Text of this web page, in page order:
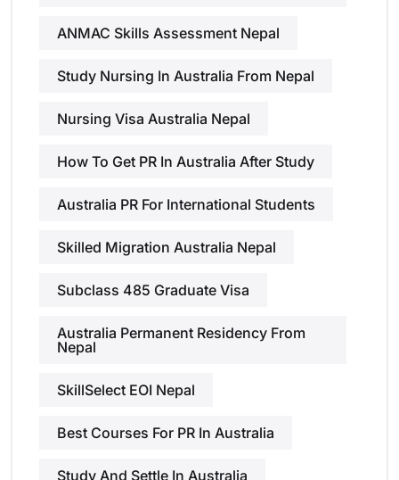
ANMAC Skills Assessment Nepal
Study Nursing In Australia From Nepal
Nursing Visa Australia Nepal
How To Get PR In Australia After Study
Australia PR For International Students
Skilled Migration Australia Nepal
Subclass 485 Graduate Visa
Australia Permanent Residency From
Nepal
SkillSelect EOI Nepal
Best Courses For PR In Australia
Study And Settle In Australia